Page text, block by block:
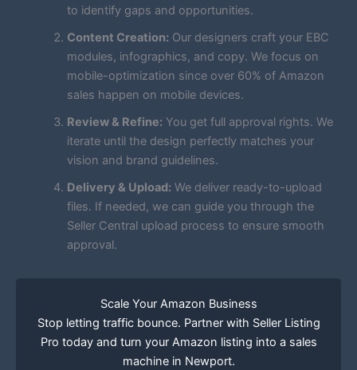
to identify gaps and opportunities.
Content Creation: Our designers craft your EBC
modules, infographics, and copy. We focus on
mobile-optimization since over 60% of Amazon
sales happen on mobile devices.
Review & Refine: You get full approval rights. We
iterate until the design perfectly matches your
vision and brand guidelines.
Delivery & Upload: We deliver ready-to-upload
files. If needed, we can guide you through the
Seller Central upload process to ensure smooth
approval.
Scale Your Amazon Business
Stop letting traffic bounce. Partner with Seller Listing
Pro today and turn your Amazon listing into a sales
machine in Newport.